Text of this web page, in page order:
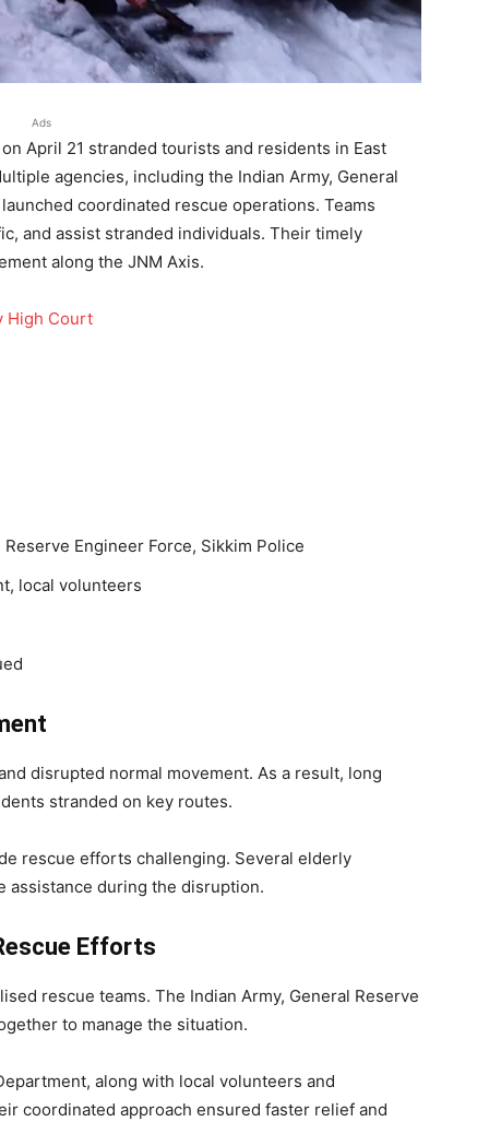
Ads
April 21 stranded tourists and residents in East
agencies, including the Indian Army, General
coordinated rescue operations. Teams
and assist stranded individuals. Their timely
along the JNM Axis.
High Court
Engineer Force, Sikkim Police
local volunteers
disrupted normal movement. As a result, long
stranded on key routes.
rescue efforts challenging. Several elderly
assistance during the disruption.
Efforts
rescue teams. The Indian Army, General Reserve
to manage the situation.
along with local volunteers and
coordinated approach ensured faster relief and